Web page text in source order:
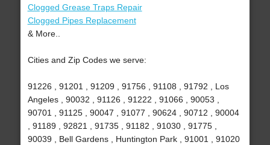
Clogged Grease Traps Repair
Clogged Pipes Replacement
& More..
Cities and Zip Codes we serve:
91226 , 91201 , 91209 , 91756 , 91108 , 91792 , Los
Angeles , 90032 , 91126 , 91222 , 91066 , 90053 ,
90701 , 91125 , 90047 , 91077 , 90624 , 90712 , 90004
, 91189 , 92821 , 91735 , 91182 , 91030 , 91775 ,
90039 , Bell Gardens , Huntington Park , 91001 , 91020